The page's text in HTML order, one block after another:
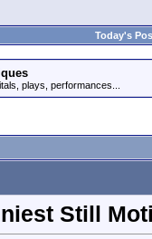
Today's
plays, performances...
Still